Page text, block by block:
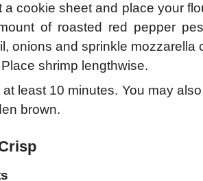
a cookie sheet and place your
of roasted red pepper
onions and sprinkle mozzarella
shrimp lengthwise.
at least 10 minutes. You may
brown.